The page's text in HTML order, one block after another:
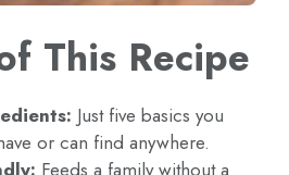
This Recipe
Just five basics you
or can find anywhere.